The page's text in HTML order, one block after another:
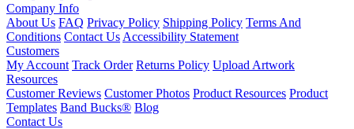
Company Info
About Us FAQ Privacy Policy Shipping Policy Terms And
Conditions Contact Us Accessibility Statement
Customers
My Account Track Order Returns Policy Upload Artwork
Resources
Customer Reviews Customer Photos Product Resources Product
Templates Band Bucks® Blog
Contact Us